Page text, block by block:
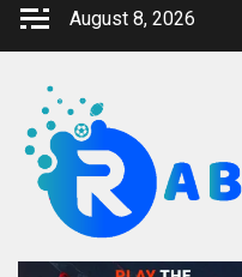
August 8, 2026